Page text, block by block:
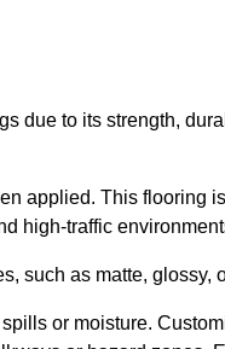
due to its strength,
applied. This flooring
high-traffic
such as matte, glossy,
or moisture.